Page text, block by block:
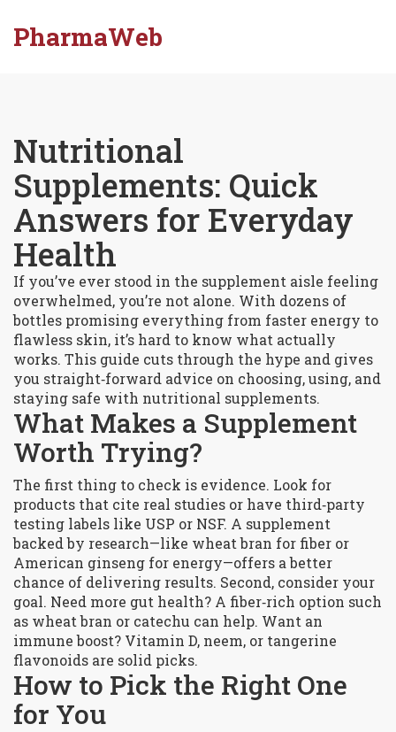
PharmaWeb
Nutritional
Supplements: Quick
Answers for Everyday
Health
If you’ve ever stood in the supplement aisle feeling
overwhelmed, you’re not alone. With dozens of
bottles promising everything from faster energy to
flawless skin, it’s hard to know what actually
works. This guide cuts through the hype and gives
you straight‑forward advice on choosing, using, and
staying safe with nutritional supplements.
What Makes a Supplement
Worth Trying?
The first thing to check is evidence. Look for
products that cite real studies or have third‑party
testing labels like USP or NSF. A supplement
backed by research—like wheat bran for fiber or
American ginseng for energy—offers a better
chance of delivering results. Second, consider your
goal. Need more gut health? A fiber‑rich option such
as wheat bran or catechu can help. Want an
immune boost? Vitamin D, neem, or tangerine
flavonoids are solid picks.
How to Pick the Right One
for You